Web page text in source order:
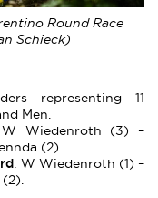
Round Race
Schieck)
representing 11
Men.
Wiedenroth (3) –
(2).
: W Wiedenroth (1) –
(2).